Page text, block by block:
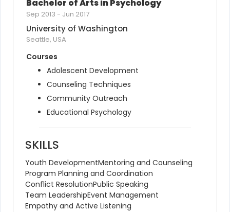
Bachelor of Arts in Psychology
Sep 2013 - Jun 2017
University of Washington
Seattle, USA
Courses
Adolescent Development
Counseling Techniques
Community Outreach
Educational Psychology
SKILLS
Youth DevelopmentMentoring and Counseling
Program Planning and Coordination
Conflict ResolutionPublic Speaking
Team LeadershipEvent Management
Empathy and Active Listening